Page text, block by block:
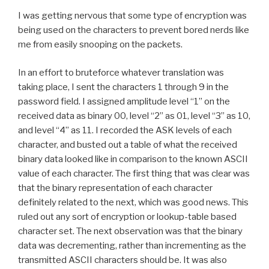
I was getting nervous that some type of encryption was
being used on the characters to prevent bored nerds like
me from easily snooping on the packets.
In an effort to bruteforce whatever translation was
taking place, I sent the characters 1 through 9 in the
password field. I assigned amplitude level “1” on the
received data as binary 00, level “2” as 01, level “3” as 10,
and level “4” as 11. I recorded the ASK levels of each
character, and busted out a table of what the received
binary data looked like in comparison to the known ASCII
value of each character. The first thing that was clear was
that the binary representation of each character
definitely related to the next, which was good news. This
ruled out any sort of encryption or lookup-table based
character set. The next observation was that the binary
data was decrementing, rather than incrementing as the
transmitted ASCII characters should be. It was also